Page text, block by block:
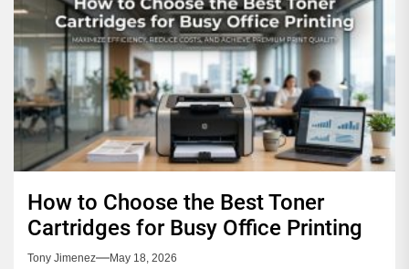
How to Choose the Best Toner
Cartridges for Busy Office Printing
Tony Jimenez May 18, 2026